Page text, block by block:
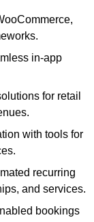
in-app
for retail
with tools for
recurring
and services.
bookings